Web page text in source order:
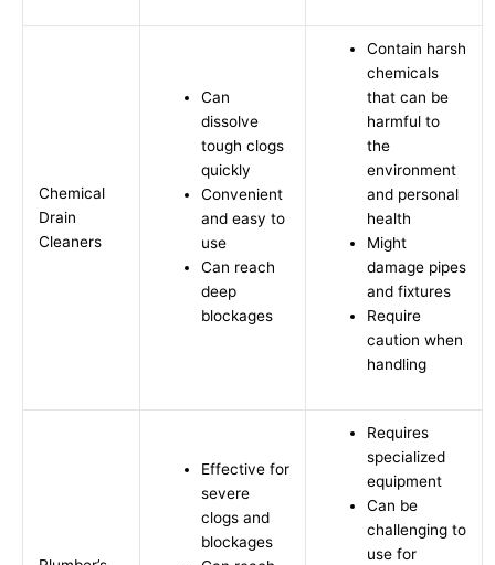
Chemical
Drain
Cleaners
Can
dissolve
tough clogs
quickly
Convenient
and easy to
use
Can reach
deep
blockages
Contain harsh
chemicals
that can be
harmful to
the
environment
and personal
health
Might
damage pipes
and fixtures
Require
caution when
handling
Effective for
severe
clogs and
blockages
Requires
specialized
equipment
Can be
challenging to
use for